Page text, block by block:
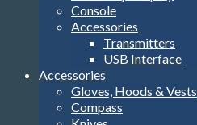
Console
Accessories
Transmitters
USB Interface
Accessories
Gloves, Hoods & Vests
Compass